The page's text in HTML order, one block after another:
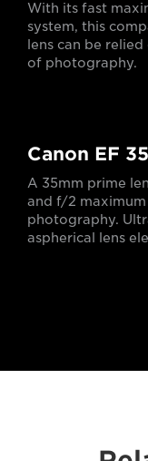
With its fast
system, this
lens can be
of photography.
Canon EF
A 35mm prime
and f/2
photography.
aspherical lens